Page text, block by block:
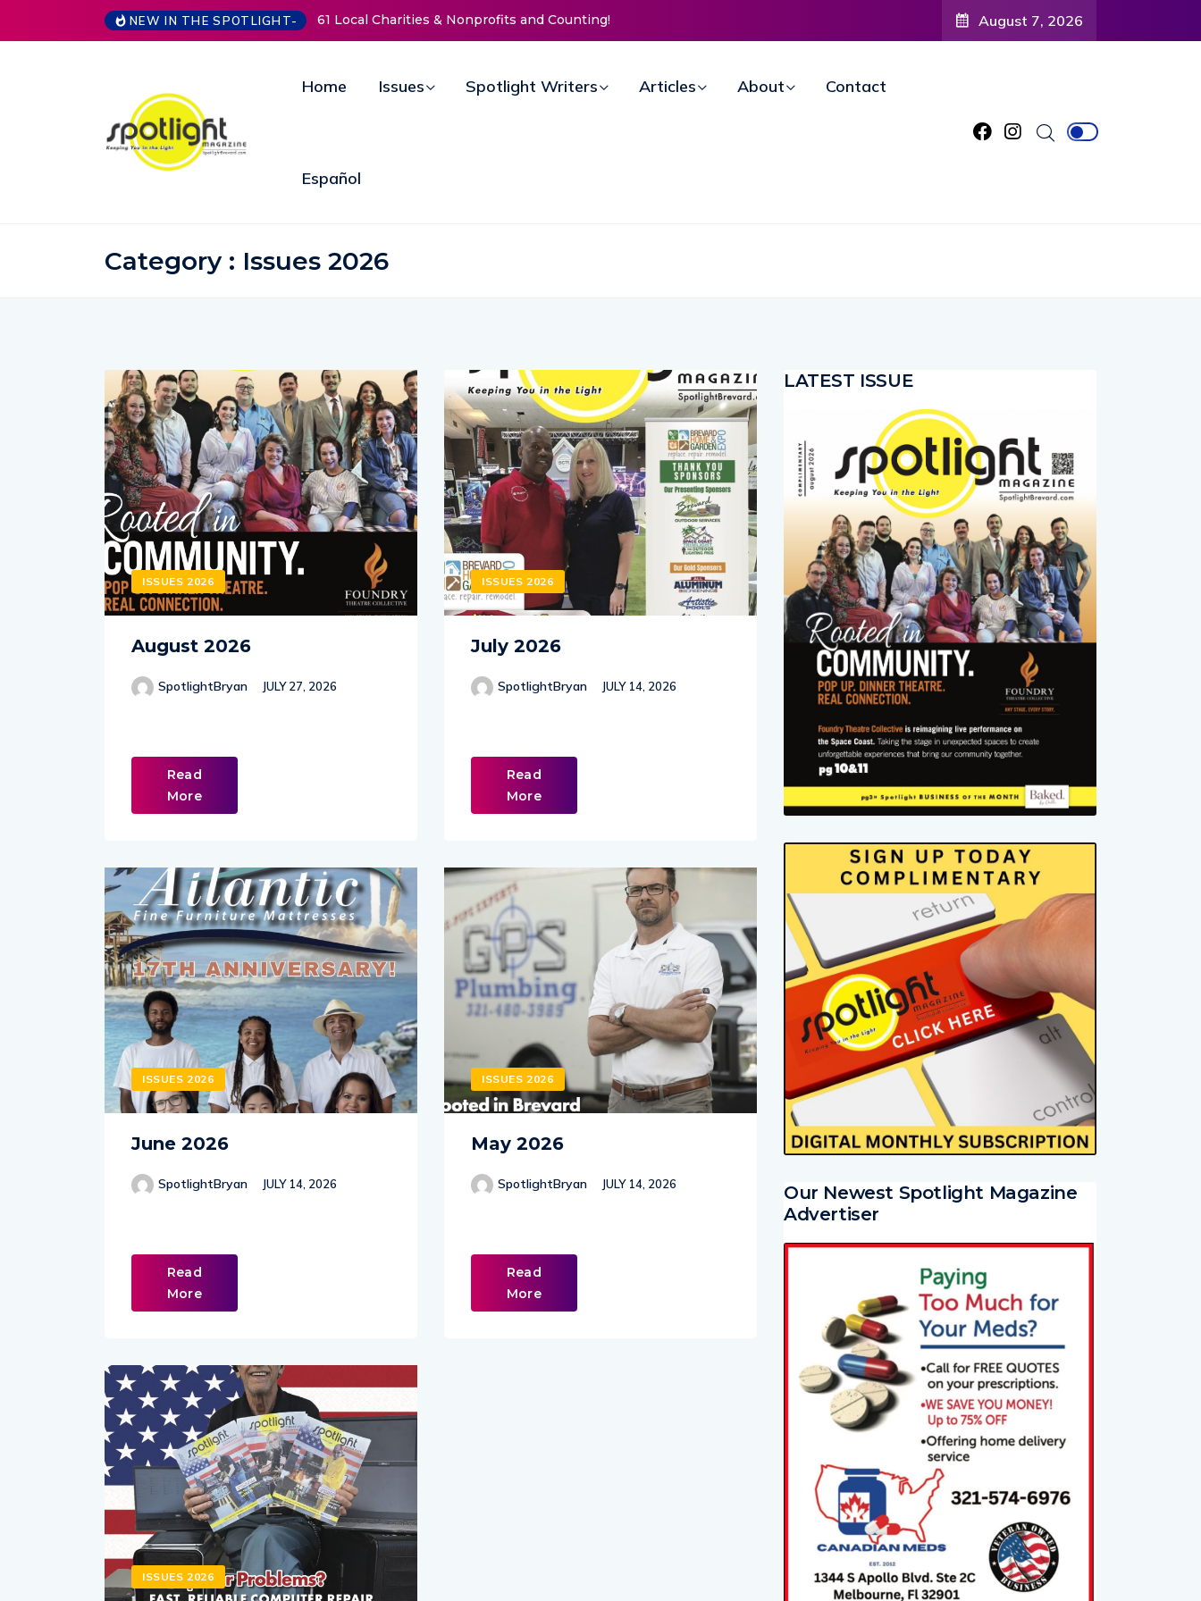
NEW IN THE SPOTLIGHT-
61 Local Charities & Nonprofits and Counting!New Life Mission Invites Community to
Open Doors for Women at Reimagined
August 7, 2026
Home Issues Spotlight Writers Articles About Contact
Español
Category : Issues 2026
ISSUES 2026
August 2026
SpotlightBryan JULY 27, 2026
Read
More
ISSUES 2026
July 2026
SpotlightBryan JULY 14, 2026
Read
More
ISSUES 2026
June 2026
SpotlightBryan JULY 14, 2026
Read
More
ISSUES 2026
May 2026
SpotlightBryan JULY 14, 2026
Read
More
ISSUES 2026
LATEST ISSUE
Our Newest Spotlight Magazine
Advertiser